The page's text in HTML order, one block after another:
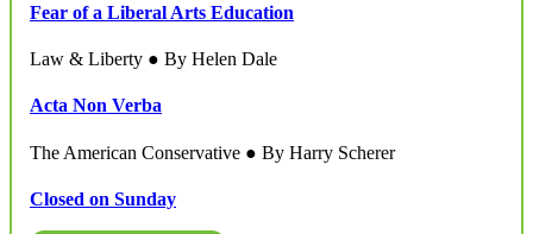
Fear of a Liberal Arts Education
Law & Liberty ● By Helen Dale
Acta Non Verba
The American Conservative ● By Harry Scherer
Closed on Sunday